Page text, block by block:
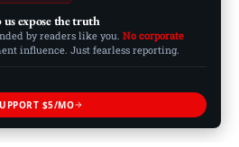
us expose the truth
by readers like you. No corporate
influence. Just fearless reporting.
$5/MO